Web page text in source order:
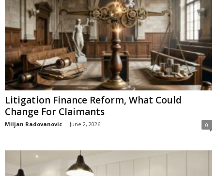
Litigation Finance Reform, What Could
Change For Claimants
Miljan Radovanovic - June 2, 2026 0